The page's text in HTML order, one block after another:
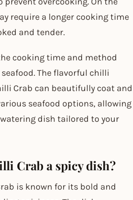
require a longer cooking time
and tender.
cooking time and method
The flavorful chilli
Crab can beautifully coat and
seafood options, allowing
dish tailored to your
Crab a spicy dish?
is known for its bold and